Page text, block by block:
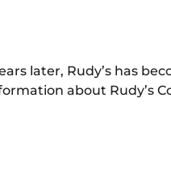
later, Rudy’s has
about Rudy’s